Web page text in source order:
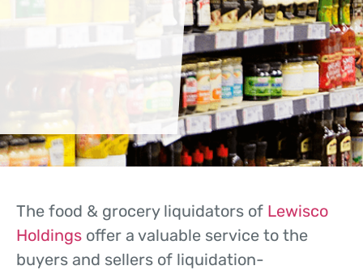
The food & grocery liquidators of Lewisco
Holdings offer a valuable service to the
buyers and sellers of liquidation-